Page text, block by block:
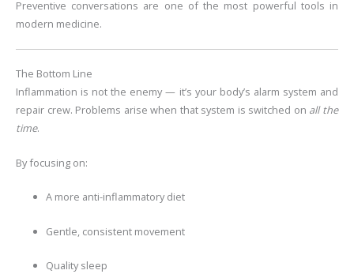
Preventive conversations are one of the most powerful tools in
modern medicine.
The Bottom Line
Inflammation is not the enemy — it’s your body’s alarm system and
repair crew. Problems arise when that system is switched on all the
time.
By focusing on:
A more anti-inflammatory diet
Gentle, consistent movement
Quality sleep